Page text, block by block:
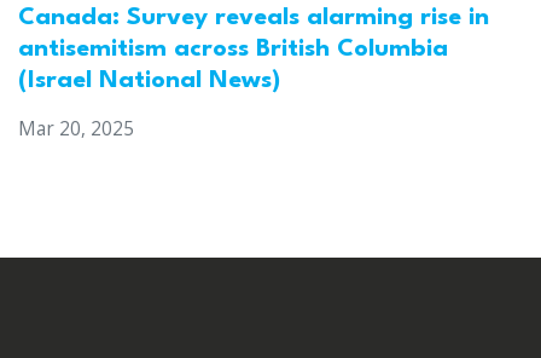
Canada: Survey reveals alarming rise in
antisemitism across British Columbia
(Israel National News)
Mar 20, 2025